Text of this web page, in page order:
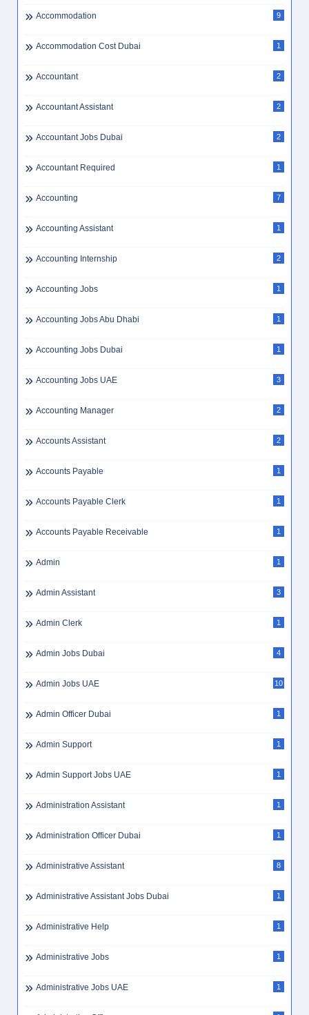
Accommodation 9
Accommodation Cost Dubai 1
Accountant 2
Accountant Assistant 2
Accountant Jobs Dubai 2
Accountant Required 1
Accounting 7
Accounting Assistant 1
Accounting Internship 2
Accounting Jobs 1
Accounting Jobs Abu Dhabi 1
Accounting Jobs Dubai 1
Accounting Jobs UAE 3
Accounting Manager 2
Accounts Assistant 2
Accounts Payable 1
Accounts Payable Clerk 1
Accounts Payable Receivable 1
Admin 1
Admin Assistant 3
Admin Clerk 1
Admin Jobs Dubai 4
Admin Jobs UAE 10
Admin Officer Dubai 1
Admin Support 1
Admin Support Jobs UAE 1
Administration Assistant 1
Administration Officer Dubai 1
Administrative Assistant 8
Administrative Assistant Jobs Dubai 1
Administrative Help 1
Administrative Jobs 1
Administrative Jobs UAE 1